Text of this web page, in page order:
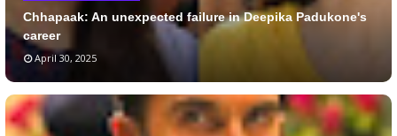
Chhapaak: An unexpected failure in Deepika Padukone's
career
April 30, 2025